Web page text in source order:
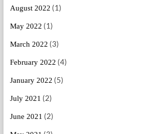
August 2022 (1)
May 2022 (1)
March 2022 (3)
February 2022 (4)
January 2022 (5)
July 2021 (2)
June 2021 (2)